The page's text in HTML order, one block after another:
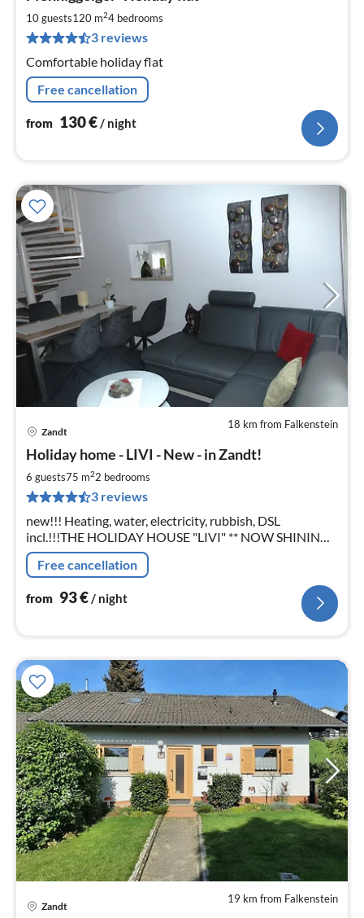
10 guests120 m24 bedrooms
3 reviews
Comfortable holiday flat
Free cancellation
from 130€/ night
18 km from Falkenstein
Zandt
Holiday home - LIVI - New - in Zandt!
6 guests75 m22 bedrooms
3 reviews
new!!! Heating, water, electricity, rubbish, DSL
incl.!!!THE HOLIDAY HOUSE "LIVI" ** NOW SHINING
IN A NEW LIGHT ** New kitchen, dishwasher, washing
machine, WLAN and Jura ENA 7!
Free cancellation
from 93€ / night
19 km from Falkenstein
Zandt